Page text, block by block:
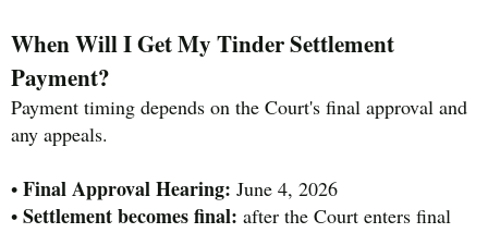
When Will I Get My Tinder Settlement
Payment?
Payment timing depends on the Court's final approval and
any appeals.
• Final Approval Hearing: June 4, 2026
• Settlement becomes final: after the Court enters final